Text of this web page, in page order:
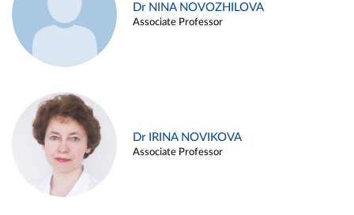
Dr NINA NOVOZHILOVA
Associate Professor
Dr IRINA NOVIKOVA
Associate Professor